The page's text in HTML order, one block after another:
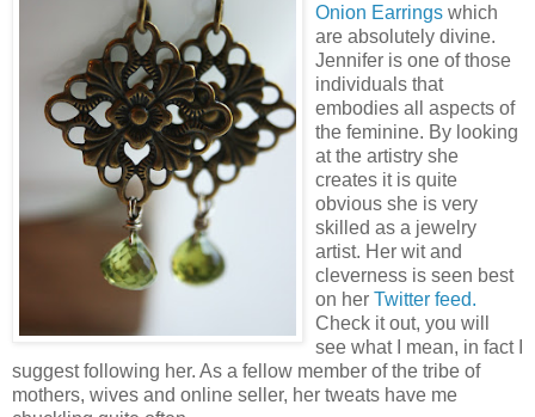
Onion Earrings which
are absolutely divine.
Jennifer is one of those
individuals that
embodies all aspects of
the feminine. By looking
at the artistry she
creates it is quite
obvious she is very
skilled as a jewelry
artist. Her wit and
cleverness is seen best
on her Twitter feed.
Check it out, you will
see what I mean, in fact I
suggest following her. As a fellow member of the tribe of
mothers, wives and online seller, her tweats have me